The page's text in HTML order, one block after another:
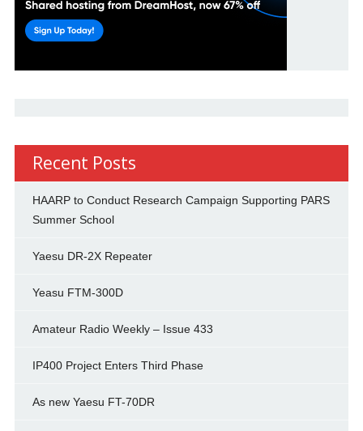
Recent Posts
HAARP to Conduct Research Campaign Supporting PARS
Summer School
Yaesu DR-2X Repeater
Yeasu FTM-300D
Amateur Radio Weekly – Issue 433
IP400 Project Enters Third Phase
As new Yaesu FT-70DR